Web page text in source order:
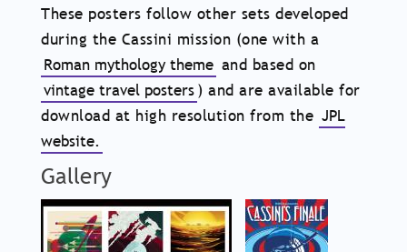
These posters follow other sets developed
during the Cassini mission (one with a
Roman mythology theme and based on
vintage travel posters) and are available for
download at high resolution from the JPL
website.
Gallery